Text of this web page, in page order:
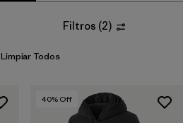
Filtros (2)
Limpiar Todos
40% Off